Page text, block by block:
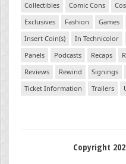
Collectibles
Comic Cons
Exclusives
Fashion Games
Insert Coin(s)
In Technicolor
Panels
Podcasts Recaps
Reviews
Rewind Signings
Ticket Information
Trailers
Copyright